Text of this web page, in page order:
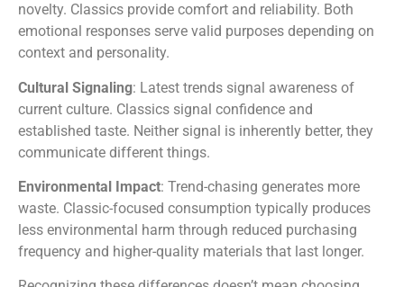
novelty. Classics provide comfort and reliability. Both
emotional responses serve valid purposes depending on
context and personality.
Cultural Signaling: Latest trends signal awareness of
current culture. Classics signal confidence and
established taste. Neither signal is inherently better, they
communicate different things.
Environmental Impact: Trend-chasing generates more
waste. Classic-focused consumption typically produces
less environmental harm through reduced purchasing
frequency and higher-quality materials that last longer.